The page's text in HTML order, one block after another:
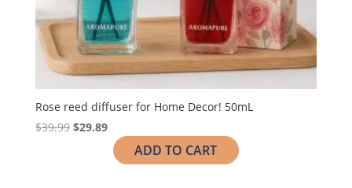
Rose reed diffuser for Home Decor! 50mL
$39.99 $29.89
ADD TO CART